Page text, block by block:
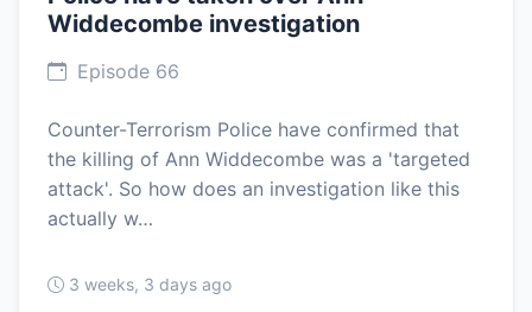
Widdecombe investigation
Episode 66
Counter-Terrorism Police have confirmed that
the killing of Ann Widdecombe was a 'targeted
attack'. So how does an investigation like this
actually w…
3 weeks, 3 days ago